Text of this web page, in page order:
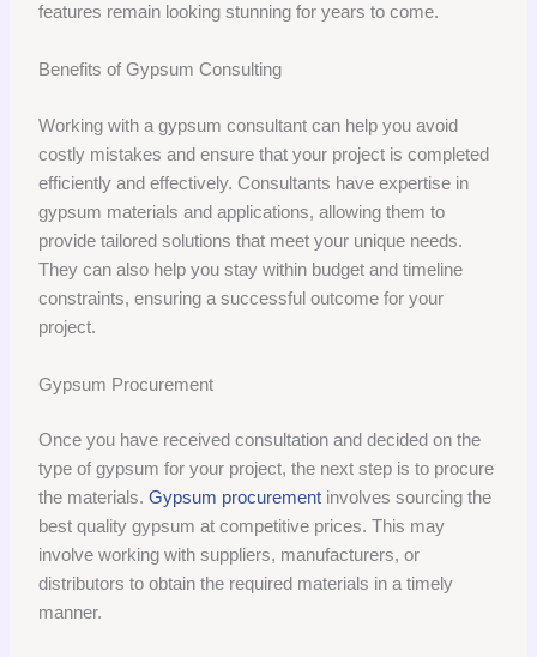
features remain looking stunning for years to come.
Benefits of Gypsum Consulting
Working with a gypsum consultant can help you avoid
costly mistakes and ensure that your project is completed
efficiently and effectively. Consultants have expertise in
gypsum materials and applications, allowing them to
provide tailored solutions that meet your unique needs.
They can also help you stay within budget and timeline
constraints, ensuring a successful outcome for your
project.
Gypsum Procurement
Once you have received consultation and decided on the
type of gypsum for your project, the next step is to procure
the materials.Gypsum procurement involves sourcing the
best quality gypsum at competitive prices. This may
involve working with suppliers, manufacturers, or
distributors to obtain the required materials in a timely
manner.